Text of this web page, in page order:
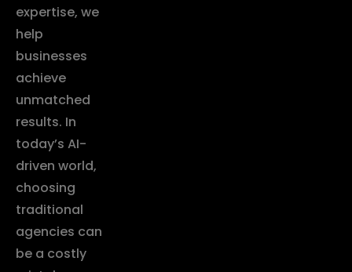
expertise, we
help
businesses
achieve
unmatched
results. In
today’s AI-
driven world,
choosing
traditional
agencies can
be a costly